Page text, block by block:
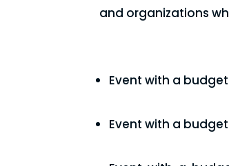
and organizations
Event with a budget
Event with a